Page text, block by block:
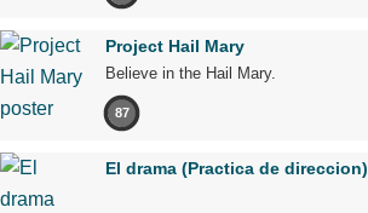
Project Hail Mary
Believe in the Hail Mary.
87
El drama (Practica de direccion)